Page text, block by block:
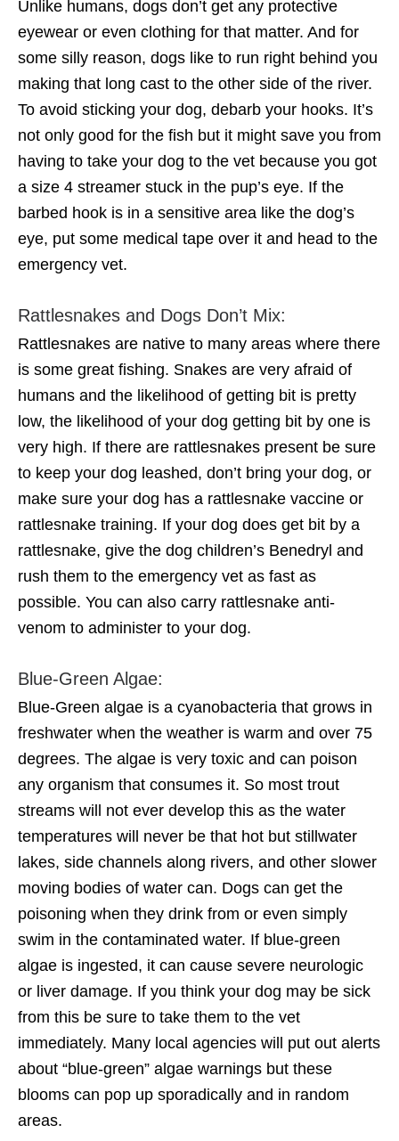
Unlike humans, dogs don’t get any protective
eyewear or even clothing for that matter. And for
some silly reason, dogs like to run right behind you
making that long cast to the other side of the river.
To avoid sticking your dog, debarb your hooks. It’s
not only good for the fish but it might save you from
having to take your dog to the vet because you got
a size 4 streamer stuck in the pup’s eye. If the
barbed hook is in a sensitive area like the dog’s
eye, put some medical tape over it and head to the
emergency vet.
Rattlesnakes and Dogs Don’t Mix:
Rattlesnakes are native to many areas where there
is some great fishing. Snakes are very afraid of
humans and the likelihood of getting bit is pretty
low, the likelihood of your dog getting bit by one is
very high. If there are rattlesnakes present be sure
to keep your dog leashed, don’t bring your dog, or
make sure your dog has a rattlesnake vaccine or
rattlesnake training. If your dog does get bit by a
rattlesnake, give the dog children’s Benedryl and
rush them to the emergency vet as fast as
possible. You can also carry rattlesnake anti-
venom to administer to your dog.
Blue-Green Algae:
Blue-Green algae is a cyanobacteria that grows in
freshwater when the weather is warm and over 75
degrees. The algae is very toxic and can poison
any organism that consumes it. So most trout
streams will not ever develop this as the water
temperatures will never be that hot but stillwater
lakes, side channels along rivers, and other slower
moving bodies of water can. Dogs can get the
poisoning when they drink from or even simply
swim in the contaminated water. If blue-green
algae is ingested, it can cause severe neurologic
or liver damage. If you think your dog may be sick
from this be sure to take them to the vet
immediately. Many local agencies will put out alerts
about “blue-green” algae warnings but these
blooms can pop up sporadically and in random
areas.